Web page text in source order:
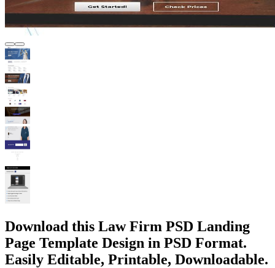
Download this Law Firm PSD Landing
Page Template Design in PSD Format.
Easily Editable, Printable, Downloadable.